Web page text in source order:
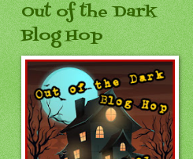
Out of the Dark
Blog Hop